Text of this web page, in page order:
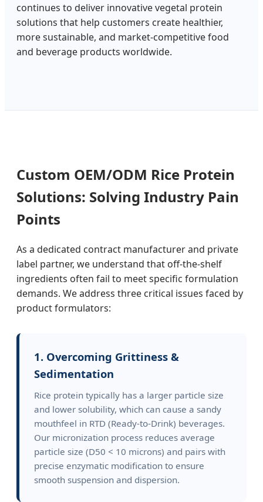
continues to deliver innovative vegetal protein
solutions that help customers create healthier,
more sustainable, and market-competitive food
and beverage products worldwide.
Custom OEM/ODM Rice Protein
Solutions: Solving Industry Pain
Points
As a dedicated contract manufacturer and private
label partner, we understand that off-the-shelf
ingredients often fail to meet specific formulation
demands. We address three critical issues faced by
product formulators:
1. Overcoming Grittiness &
Sedimentation
Rice protein typically has a larger particle size
and lower solubility, which can cause a sandy
mouthfeel in RTD (Ready-to-Drink) beverages.
Our micronization process reduces average
particle size (D50 < 10 microns) and pairs with
precise enzymatic modification to ensure
smooth suspension and dispersion.